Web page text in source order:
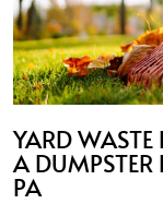
YARD
A DUMPSTER
PA